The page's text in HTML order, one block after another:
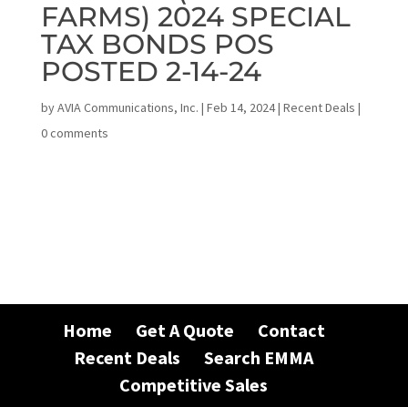
FARMS) 2024 SPECIAL
TAX BONDS POS
POSTED 2-14-24
byAVIA Communications, Inc. | Feb 14, 2024| Recent Deals |
0 comments
Home Get A Quote
Contact
Recent Deals
Search EMMA
Competitive Sales